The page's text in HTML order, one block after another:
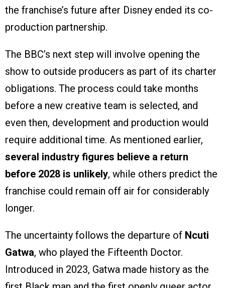
the franchise’s future after Disney ended its co-
production partnership.
The BBC’s next step will involve opening the
show to outside producers as part of its charter
obligations. The process could take months
before a new creative team is selected, and
even then, development and production would
require additional time. As mentioned earlier,
several industry figures believe a return
before 2028 is unlikely, while others predict the
franchise could remain off air for considerably
longer.
The uncertainty follows the departure of Ncuti
Gatwa, who played the Fifteenth Doctor.
Introduced in 2023, Gatwa made history as the